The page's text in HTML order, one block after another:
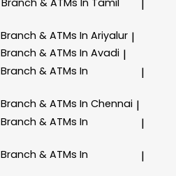
Branch & ATMs In Ariyalur |
Branch & ATMs In Avadi |
Branch & ATMs In
|
Branch & ATMs In Chennai |
Branch & ATMs In
|
Branch & ATMs In
|